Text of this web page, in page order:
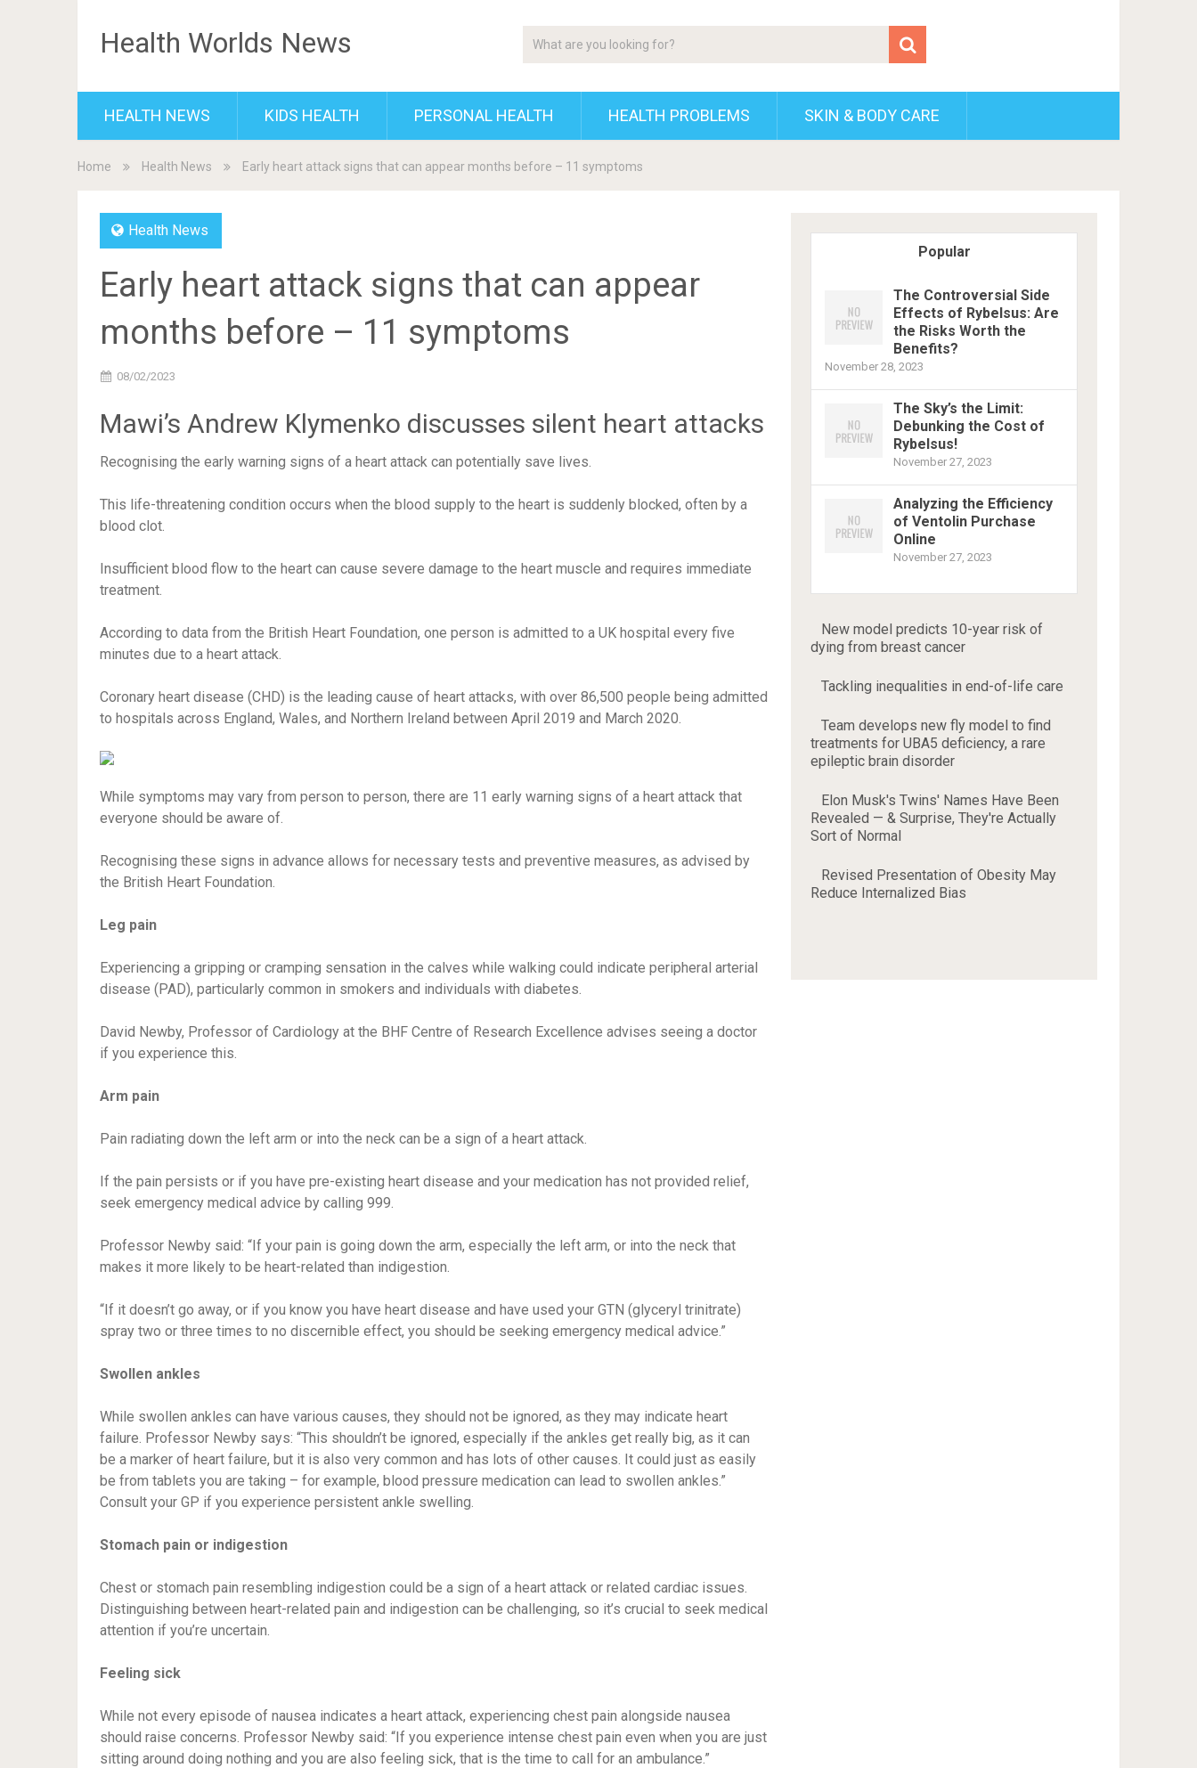
Health Worlds News
HEALTH NEWS KIDS HEALTH PERSONAL HEALTH HEALTH PROBLEMS SKIN & BODY CARE
Home Health News Early heart attack signs that can appear months before – 11 symptoms
Health News
Early heart attack signs that can appear
months before – 11 symptoms
08/02/2023
Mawi’s Andrew Klymenko discusses silent heart attacks
Recognising the early warning signs of a heart attack can potentially save lives.
This life-threatening condition occurs when the blood supply to the heart is suddenly blocked, often by a
blood clot.
Insufficient blood flow to the heart can cause severe damage to the heart muscle and requires immediate
treatment.
According to data from the British Heart Foundation, one person is admitted to a UK hospital every five
minutes due to a heart attack.
Coronary heart disease (CHD) is the leading cause of heart attacks, with over 86,500 people being admitted
to hospitals across England, Wales, and Northern Ireland between April 2019 and March 2020.
While symptoms may vary from person to person, there are 11 early warning signs of a heart attack that
everyone should be aware of.
Recognising these signs in advance allows for necessary tests and preventive measures, as advised by
the British Heart Foundation.
Leg pain
Experiencing a gripping or cramping sensation in the calves while walking could indicate peripheral arterial
disease (PAD), particularly common in smokers and individuals with diabetes.
David Newby, Professor of Cardiology at the BHF Centre of Research Excellence advises seeing a doctor
if you experience this.
Arm pain
Pain radiating down the left arm or into the neck can be a sign of a heart attack.
If the pain persists or if you have pre-existing heart disease and your medication has not provided relief,
seek emergency medical advice by calling 999.
Professor Newby said: “If your pain is going down the arm, especially the left arm, or into the neck that
makes it more likely to be heart-related than indigestion.
“If it doesn’t go away, or if you know you have heart disease and have used your GTN (glyceryl trinitrate)
spray two or three times to no discernible effect, you should be seeking emergency medical advice.”
Swollen ankles
While swollen ankles can have various causes, they should not be ignored, as they may indicate heart
failure. Professor Newby says: “This shouldn’t be ignored, especially if the ankles get really big, as it can
be a marker of heart failure, but it is also very common and has lots of other causes. It could just as easily
be from tablets you are taking – for example, blood pressure medication can lead to swollen ankles.”
Consult your GP if you experience persistent ankle swelling.
Stomach pain or indigestion
Chest or stomach pain resembling indigestion could be a sign of a heart attack or related cardiac issues.
Distinguishing between heart-related pain and indigestion can be challenging, so it’s crucial to seek medical
attention if you’re uncertain.
Feeling sick
While not every episode of nausea indicates a heart attack, experiencing chest pain alongside nausea
should raise concerns. Professor Newby said: “If you experience intense chest pain even when you are just
sitting around doing nothing and you are also feeling sick, that is the time to call for an ambulance.”
Popular
The Controversial Side
Effects of Rybelsus: Are
the Risks Worth the
Benefits?
November 28, 2023
The Sky’s the Limit:
Debunking the Cost of
Rybelsus!
November 27, 2023
Analyzing the Efficiency
of Ventolin Purchase
Online
November 27, 2023
New model predicts 10-year risk of
dying from breast cancer
Tackling inequalities in end-of-life care
Team develops new fly model to find
treatments for UBA5 deficiency, a rare
epileptic brain disorder
Elon Musk's Twins' Names Have Been
Revealed — & Surprise, They're Actually
Sort of Normal
Revised Presentation of Obesity May
Reduce Internalized Bias